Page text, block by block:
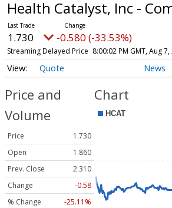
Health Catalyst, Inc -
1.730 -0.580 (-33.53%)
Streaming Delayed Price 8:00:02 PM GMT, Aug
Quote News
Price and
Volume
Price
1.730
Open
1.860
Prev. Close
2.310
Change
-0.58
% Change
-25.11%
Chart